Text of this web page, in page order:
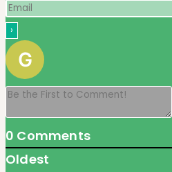
0 Comments
Oldest